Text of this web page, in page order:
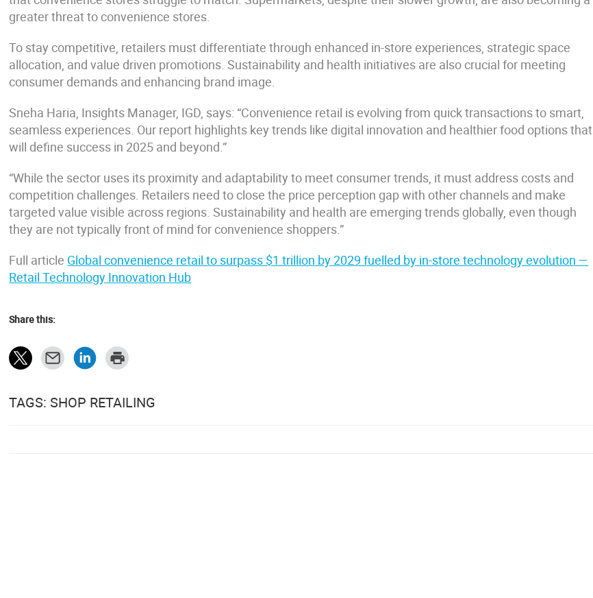
greater threat to convenience stores.
To stay competitive, retailers must differentiate through enhanced in-store experiences, strategic space
allocation, and value driven promotions. Sustainability and health initiatives are also crucial for meeting
consumer demands and enhancing brand image.
Sneha Haria, Insights Manager, IGD, says: “Convenience retail is evolving from quick transactions to smart,
seamless experiences. Our report highlights key trends like digital innovation and healthier food options that
will define success in 2025 and beyond.”
“While the sector uses its proximity and adaptability to meet consumer trends, it must address costs and
competition challenges. Retailers need to close the price perception gap with other channels and make
targeted value visible across regions. Sustainability and health are emerging trends globally, even though
they are not typically front of mind for convenience shoppers.”
Full article Global convenience retail to surpass $1 trillion by 2029 fuelled by in-store technology evolution —
Retail Technology Innovation Hub
Share this:
TAGS: SHOP RETAILING